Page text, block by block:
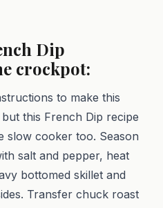
Dip
crockpot:
to make this
this French Dip recipe
slow cooker too. Season
salt and pepper, heat
bottomed skillet and
Transfer chuck roast